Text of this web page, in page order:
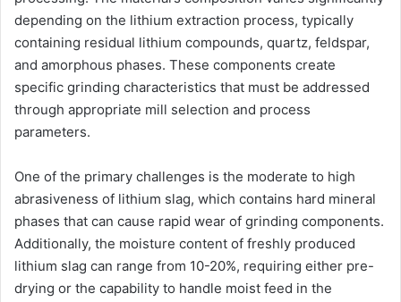
depending on the lithium extraction process, typically
containing residual lithium compounds, quartz, feldspar,
and amorphous phases. These components create
specific grinding characteristics that must be addressed
through appropriate mill selection and process
parameters.
One of the primary challenges is the moderate to high
abrasiveness of lithium slag, which contains hard mineral
phases that can cause rapid wear of grinding components.
Additionally, the moisture content of freshly produced
lithium slag can range from 10-20%, requiring either pre-
drying or the capability to handle moist feed in the